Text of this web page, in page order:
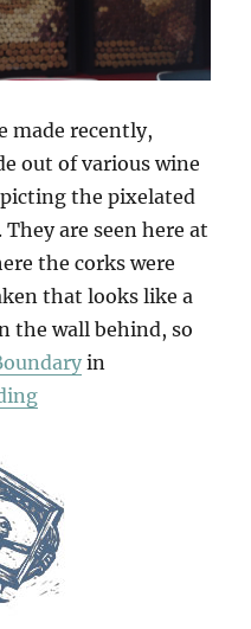
made recently,
out of various wine
the pixelated
are seen here at
the corks were
that looks like a
the wall behind, so
in
“What A Corker!”